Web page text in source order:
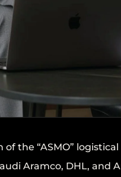
the “ASMO”
Aramco, DHL, and